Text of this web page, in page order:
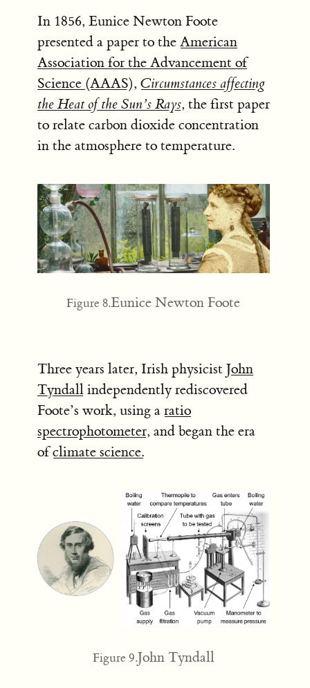
In 1856, Eunice Newton Foote
presented a paper to the American
Association for the Advancement of
Science (AAAS), Circumstances affecting
the Heat of the Sun’s Rays, the first paper
to relate carbon dioxide concentration
in the atmosphere to temperature.
Figure 8.Eunice Newton Foote
Three years later, Irish physicist John
Tyndallindependently rediscovered
Foote’s work, using a ratio
spectrophotometer, and began the era
ofclimate science.
Figure 9.John Tyndall